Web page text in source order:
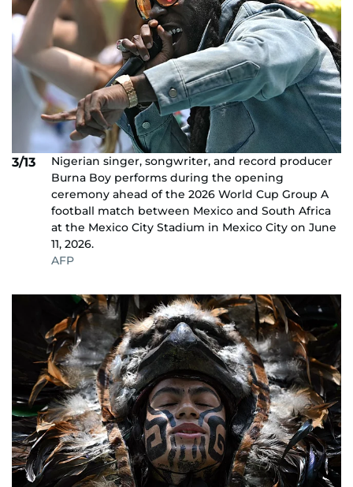
3/13
Nigerian singer, songwriter, and record producer
Burna Boy performs during the opening
ceremony ahead of the 2026 World Cup Group A
football match between Mexico and South Africa
at the Mexico City Stadium in Mexico City on June
11, 2026.
AFP